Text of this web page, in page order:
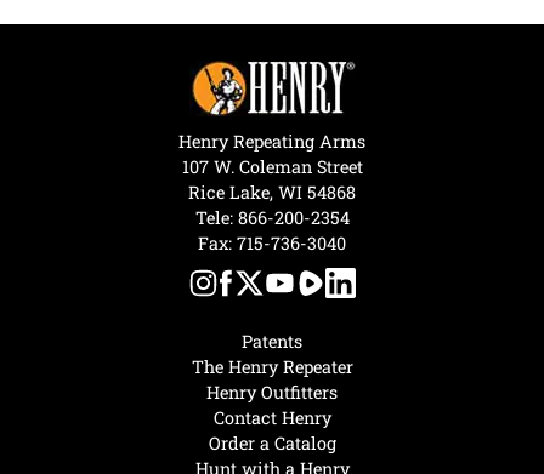
Hunt with a Henry
Patents
The Henry Repeater
Henry Outfitters
Contact Henry
Order a Catalog
Henry Repeating Arms
107 W. Coleman Street
Rice Lake, WI 54868
Tele: 866-200-2354
Fax: 715-736-3040